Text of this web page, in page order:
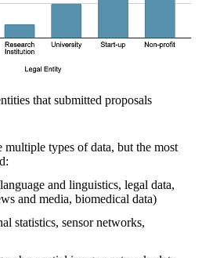
that submitted proposals
types of data, but the most
and linguistics, legal data,
and media, biomedical data)
statistics, sensor networks,